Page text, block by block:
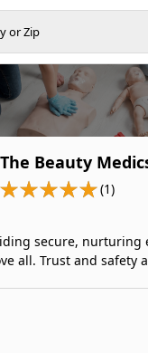
The Beauty
(1)
secure, nurturing
all. Trust and safety